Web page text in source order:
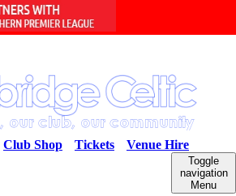
Venue Hire
Tickets
Club Shop
Toggle
navigation
Menu